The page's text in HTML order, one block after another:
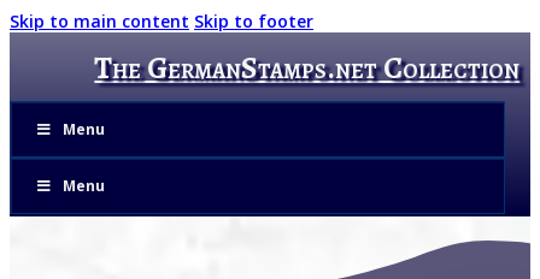
Skip to main content Skip to footer
The GermanStamps.net Collection
Menu
Menu